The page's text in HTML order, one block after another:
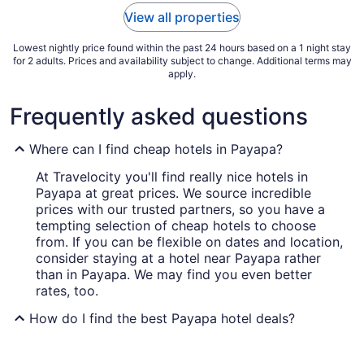
9
View all properties
Lowest nightly price found within the past 24 hours based on a 1 night stay
for 2 adults. Prices and availability subject to change. Additional terms may
apply.
Frequently asked questions
Where can I find cheap hotels in Payapa?
At Travelocity you'll find really nice hotels in
Payapa at great prices. We source incredible
prices with our trusted partners, so you have a
tempting selection of cheap hotels to choose
from. If you can be flexible on dates and location,
consider staying at a hotel near Payapa rather
than in Payapa. We may find you even better
rates, too.
How do I find the best Payapa hotel deals?